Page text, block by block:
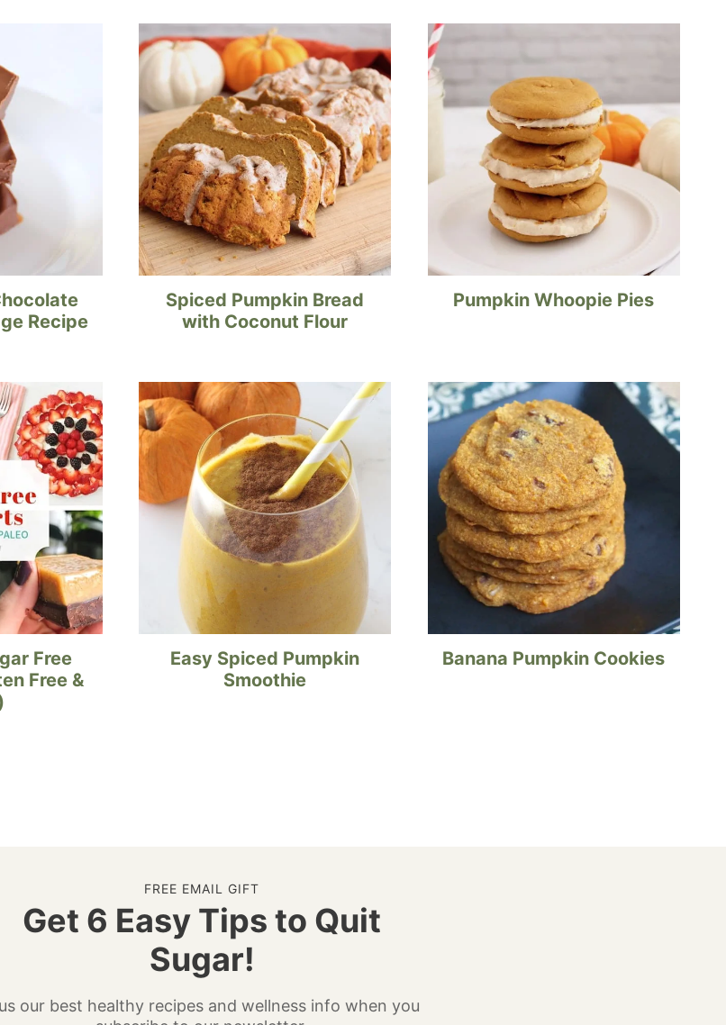
Recipe
Spiced Pumpkin Bread
with Coconut Flour
Pumpkin Whoopie Pies
Free
Free &
Easy Spiced Pumpkin
Smoothie
Banana Pumpkin Cookies
FREE EMAIL GIFT
Get 6 Easy Tips to Quit
Sugar!
our best healthy recipes and wellness info when you